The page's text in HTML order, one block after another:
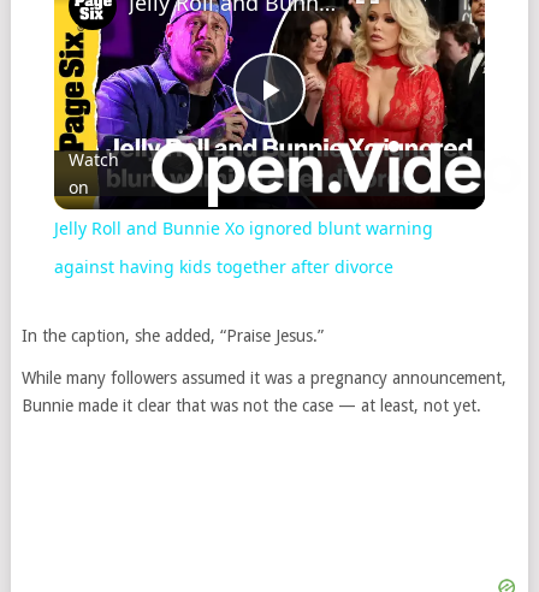
Play
Video
Watch
on
Jelly Roll and Bunnie Xo ignored blunt warning
against having kids together after divorce
In the caption, she added, “Praise Jesus.”
While many followers assumed it was a pregnancy announcement,
Bunnie made it clear that was not the case — at least, not yet.